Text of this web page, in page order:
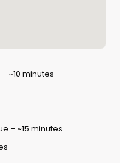
~10 minutes
– ~15 minutes